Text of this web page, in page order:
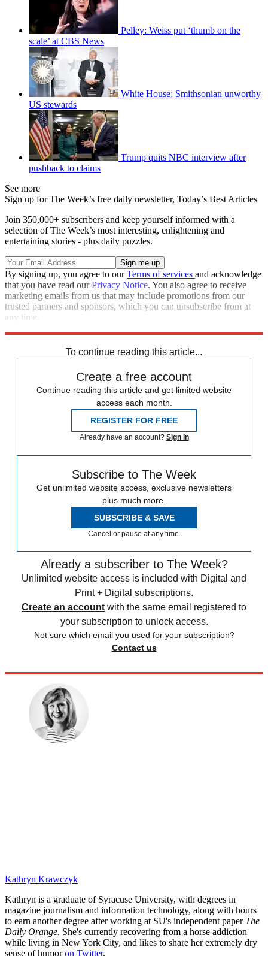
Pelley: Weiss put ‘thumb on the
scale’ at CBS News
White House: Smithsonian unworthy
US stewards
Trump quits NBC interview after
pushback to claims
See more
Sign up for The Week’s free daily newsletter, Today’s Best Articles
Join 350,000+ subscribers and keep yourself informed with a
selection of The Week’s most interesting, enlightening and
entertaining stories - plus daily puzzles.
By signing up, you agree to ourTerms of services and acknowledge
that you have read ourPrivacy Notice. You also agree to receive
marketing emails from us that may include promotions from our
trusted partners and sponsors, which you can unsubscribe from at
any time.
To continue reading this article...
Create a free account
Continue reading this article and get limited website
access each month.
REGISTER FOR FREE
Already have an account? Sign in
Subscribe to The Week
Get unlimited website access, exclusive newsletters
plus much more.
SUBSCRIBE & SAVE
Cancel or pause at any time.
Already a subscriber to The Week?
Unlimited website access is included with Digital and
Print + Digital subscriptions.
Create an account with the same email registered to
your subscription to unlock access.
Not sure which email you used for your subscription?
Contact us
Kathryn Krawczyk
Kathryn is a graduate of Syracuse University, with degrees in
magazine journalism and information technology, along with hours
to earn another degree after working at SU's independent paper The
Daily Orange. She's currently recovering from a horse addiction
while living in New York City, and likes to share her extremely dry
sense of humoron Twitter.